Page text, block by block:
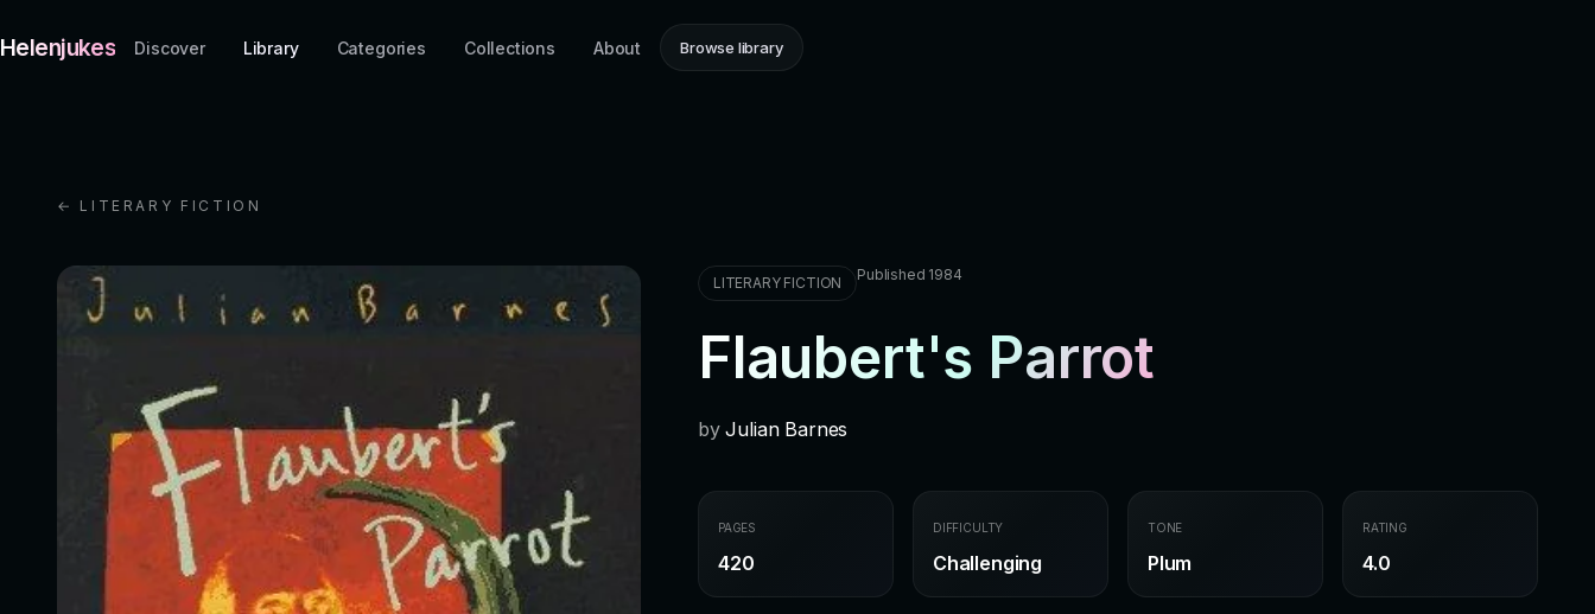
Helenjukes Discover Library Categories Collections About Browse library
← LITERARY FICTION
LITERARY FICTION Published 1984
Flaubert's Parrot
byJulian Barnes
PAGES
420
DIFFICULTY
Challenging
TONE
Plum
RATING
4.0